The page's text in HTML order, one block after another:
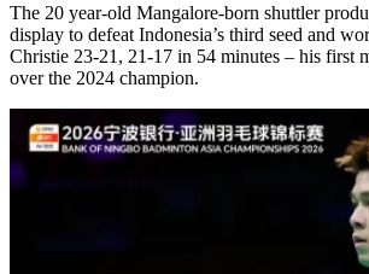
The 20 year-old Mangalore-born shuttler
display to defeat Indonesia’s third seed and
Christie 23-21, 21-17 in 54 minutes – his first
over the 2024 champion.